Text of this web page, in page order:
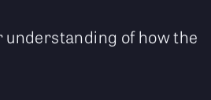
of how the